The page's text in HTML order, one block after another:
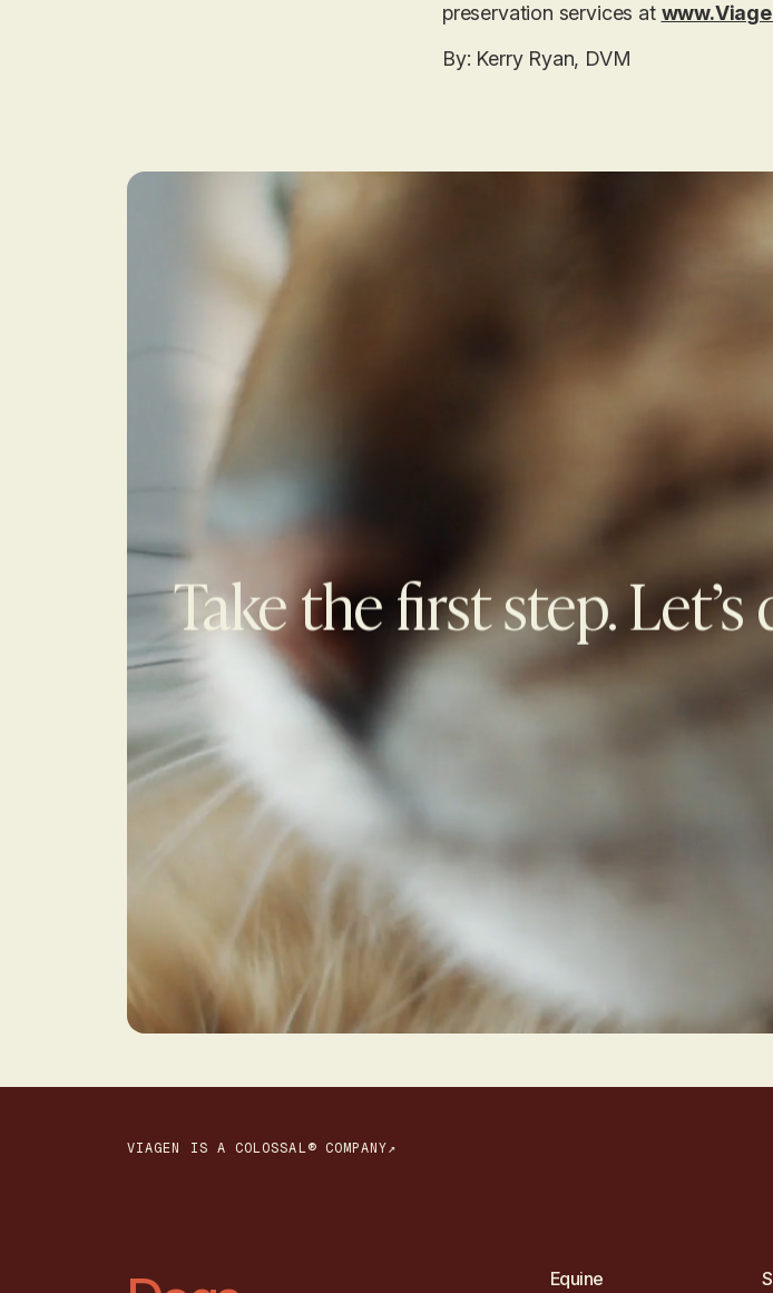
preservation services at
By: Kerry Ryan, DVM
Take the first step.
VIAGEN IS A COLOSSAL® COMPANY↗
Equine